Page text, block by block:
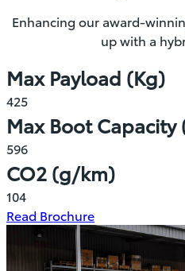
Enhancing our award-
up with a
Max Payload (Kg)
425
Max Boot Capacity
596
CO2 (g/km)
104
Read Brochure(Opens
in
new